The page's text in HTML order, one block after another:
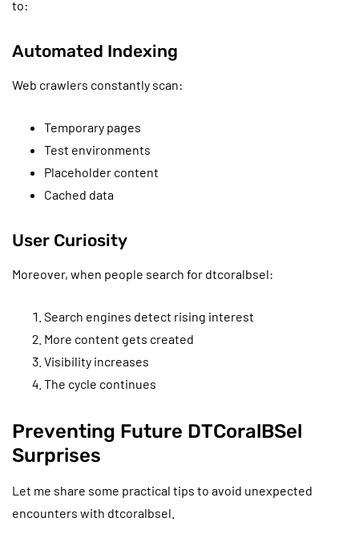
to:
Automated Indexing
Web crawlers constantly scan:
Temporary pages
Test environments
Placeholder content
Cached data
User Curiosity
Moreover, when people search for dtcoralbsel:
Search engines detect rising interest
More content gets created
Visibility increases
The cycle continues
Preventing Future DTCoralBSel
Surprises
Let me share some practical tips to avoid unexpected
encounters with dtcoralbsel.